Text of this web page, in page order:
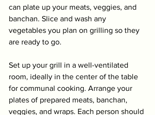
can plate up your meats, veggies, and
banchan. Slice and wash any
vegetables you plan on grilling so they
are ready to go.
Set up your grill in a well-ventilated
room, ideally in the center of the table
for communal cooking. Arrange your
plates of prepared meats, banchan,
veggies, and wraps. Each person should